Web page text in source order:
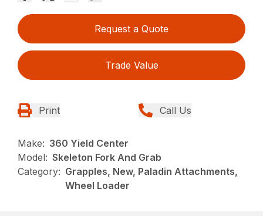
Request a Quote
Trade Value
Print Call Us
Make: 360 Yield Center
Model: Skeleton Fork And Grab
Category: Grapples, New, Paladin Attachments,
Wheel Loader